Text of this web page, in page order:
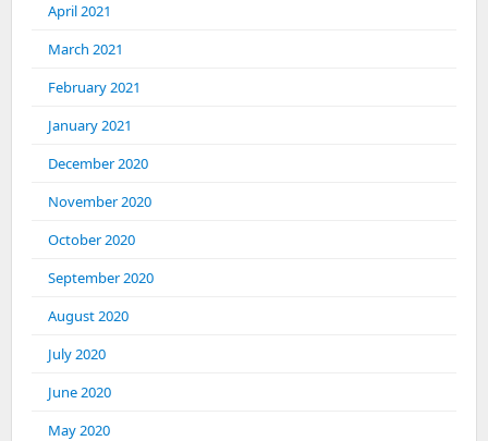
April 2021
March 2021
February 2021
January 2021
December 2020
November 2020
October 2020
September 2020
August 2020
July 2020
June 2020
May 2020